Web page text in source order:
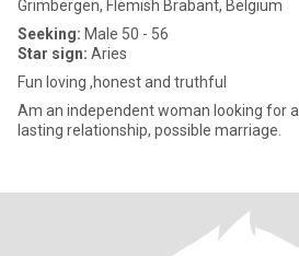
Grimbergen, Flemish Brabant, Belgium
Seeking: Male 50 - 56
Star sign: Aries
Fun loving ,honest and truthful
Am an independent woman looking for a Whiteman for along
lasting relationship, possible marriage.